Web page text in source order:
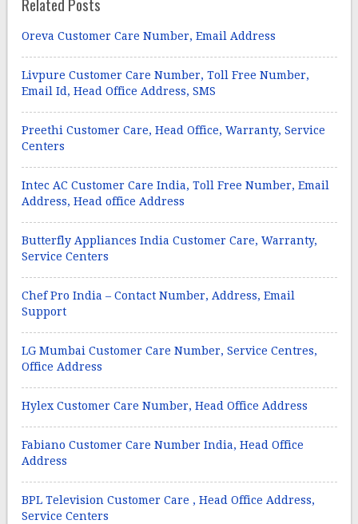
Oreva Customer Care Number, Email Address
Livpure Customer Care Number, Toll Free Number,
Email Id, Head Office Address, SMS
Preethi Customer Care, Head Office, Warranty, Service
Centers
Intec AC Customer Care India, Toll Free Number, Email
Address, Head office Address
Butterfly Appliances India Customer Care, Warranty,
Service Centers
Chef Pro India – Contact Number, Address, Email
Support
LG Mumbai Customer Care Number, Service Centres,
Office Address
Hylex Customer Care Number, Head Office Address
Fabiano Customer Care Number India, Head Office
Address
BPL Television Customer Care , Head Office Address,
Service Centers